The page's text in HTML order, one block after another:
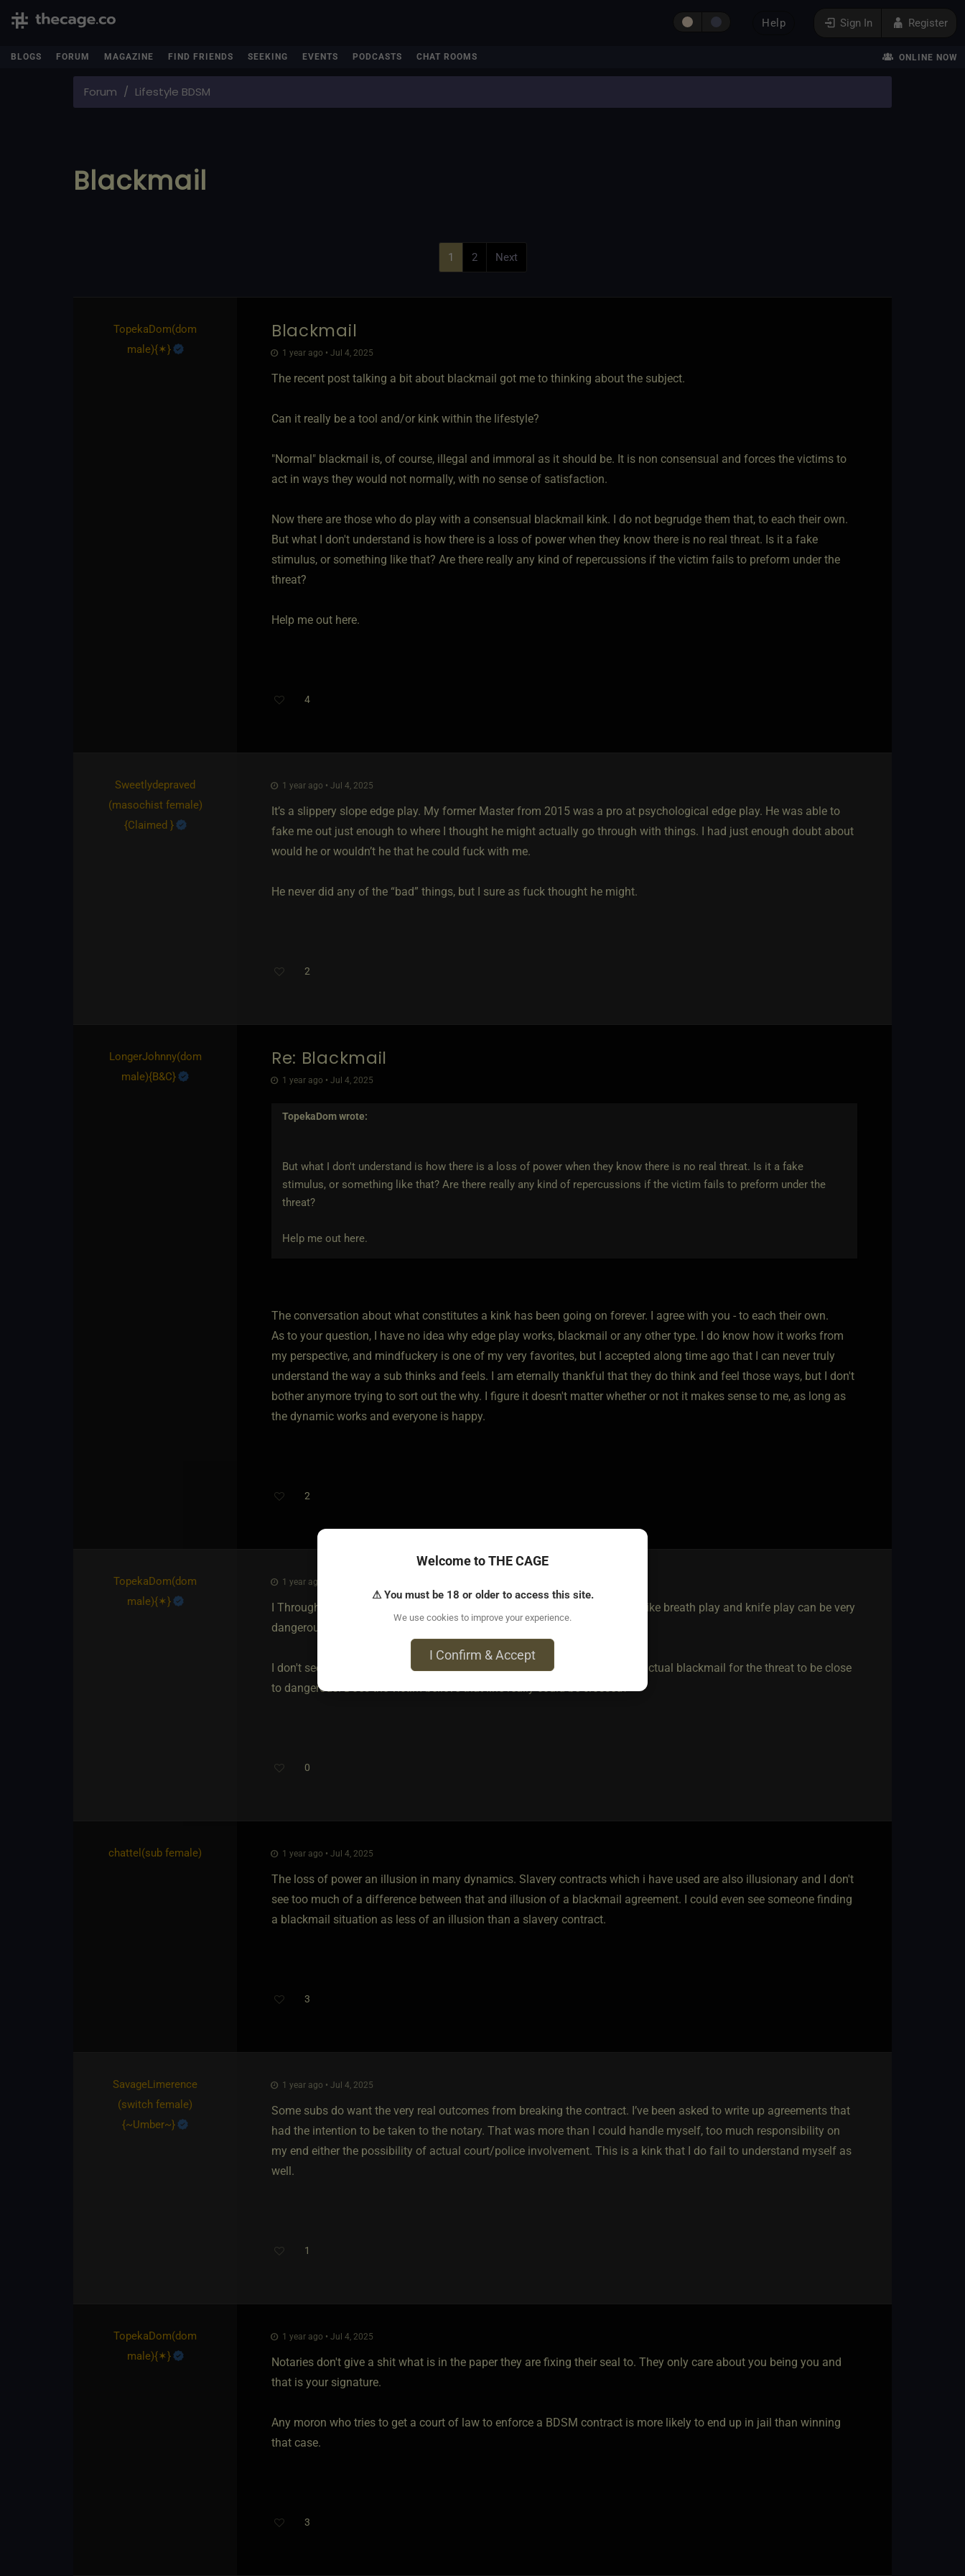
Sign In Register
Help
BLOGS FORUM MAGAZINE FIND FRIENDS SEEKING EVENTS PODCASTS CHAT ROOMS ONLINE NOW
Forum Lifestyle BDSM
Blackmail
1 2 Next
TopekaDom​(dom
male)​{✶}
Blackmail
1 year ago • Jul 4, 2025
The recent post talking a bit about blackmail got me to thinking about the subject.
Can it really be a tool and/or kink within the lifestyle?
"Normal" blackmail is, of course, illegal and immoral as it should be. It is non consensual and forces the victims to
act in ways they would not normally, with no sense of satisfaction.
Now there are those who do play with a consensual blackmail kink. I do not begrudge them that, to each their own.
But what I don't understand is how there is a loss of power when they know there is no real threat. Is it a fake
stimulus, or something like that? Are there really any kind of repercussions if the victim fails to preform under the
threat?
Help me out here.
4
Sweetlydepraved​
(masochist female)
{Claimed }
1 year ago • Jul 4, 2025
It’s a slippery slope edge play. My former Master from 2015 was a pro at psychological edge play. He was able to
fake me out just enough to where I thought he might actually go through with things. I had just enough doubt about
would he or wouldn’t he that he could fuck with me.
He never did any of the “bad” things, but I sure as fuck thought he might.
2
LongerJohnny​(dom
male)​{B&C}
Re: Blackmail
1 year ago • Jul 4, 2025
TopekaDomwrote:
But what I don't understand is how there is a loss of power when they know there is no real threat. Is it a fake
stimulus, or something like that? Are there really any kind of repercussions if the victim fails to preform under the
threat?
Help me out here.
The conversation about what constitutes a kink has been going on forever. I agree with you - to each their own.
As to your question, I have no idea why edge play works, blackmail or any other type. I do know how it works from
my perspective, and mindfuckery is one of my very favorites, but I accepted along time ago that I can never truly
understand the way a sub thinks and feels. I am eternally thankful that they do think and feel those ways, but I don't
bother anymore trying to sort out the why. I figure it doesn't matter whether or not it makes sense to me, as long as
the dynamic works and everyone is happy.
2
TopekaDom​(dom
male)​{✶}
1 year ago • Jul 4, 2025
I Throughly get the idea of predicament bondage and mind fucks. Things like breath play and knife play can be very
dangerous if the D type does not know what they are doing.
I don't see kink blackmail as the same. One would have to cross over into actual blackmail for the threat to be close
to dangerous. Does the victim believe that line really could be crossed?
0
chattel​(sub female) 1 year ago • Jul 4, 2025
The loss of power an illusion in many dynamics. Slavery contracts which i have used are also illusionary and I don't
see too much of a difference between that and illusion of a blackmail agreement. I could even see someone finding
a blackmail situation as less of an illusion than a slavery contract.
3
SavageLimerence​
(switch female)
{~Umber~}
1 year ago • Jul 4, 2025
Some subs do want the very real outcomes from breaking the contract. I’ve been asked to write up agreements that
had the intention to be taken to the notary. That was more than I could handle myself, too much responsibility on
my end either the possibility of actual court/police involvement. This is a kink that I do fail to understand myself as
well.
1
TopekaDom​(dom
male)​{✶}
1 year ago • Jul 4, 2025
Notaries don't give a shit what is in the paper they are fixing their seal to. They only care about you being you and
that is your signature.
Any moron who tries to get a court of law to enforce a BDSM contract is more likely to end up in jail than winning
that case.
3
Welcome to THE CAGE
⚠ You must be 18 or older to access this site.
We use cookies to improve your experience.
I Confirm & Accept